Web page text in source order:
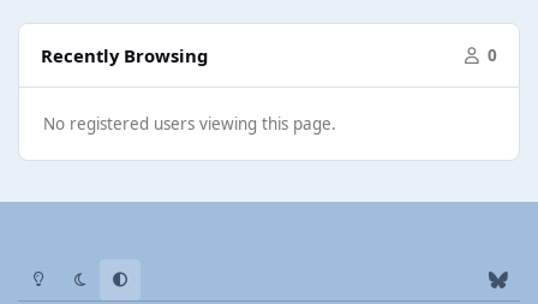
Recently Browsing 0
No registered users viewing this page.
Light ModeDark ModeSystem Preference
b